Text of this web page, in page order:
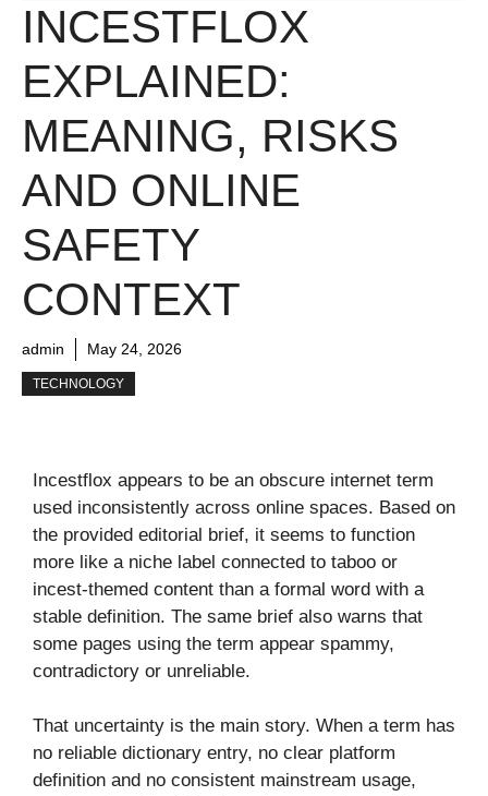
INCESTFLOX
EXPLAINED:
MEANING, RISKS
AND ONLINE
SAFETY
CONTEXT
admin May 24, 2026
TECHNOLOGY
Incestflox appears to be an obscure internet term
used inconsistently across online spaces. Based on
the provided editorial brief, it seems to function
more like a niche label connected to taboo or
incest-themed content than a formal word with a
stable definition. The same brief also warns that
some pages using the term appear spammy,
contradictory or unreliable.
That uncertainty is the main story. When a term has
no reliable dictionary entry, no clear platform
definition and no consistent mainstream usage,